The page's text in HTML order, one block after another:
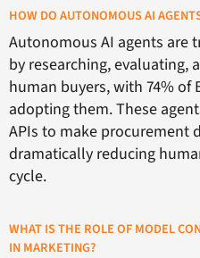
HOW DO AUTONOMOUS AI
Autonomous AI agents are
by researching, evaluating,
human buyers, with 74% of
adopting them. These
APIs to make procurement
dramatically reducing
cycle.
WHAT IS THE ROLE OF MODEL
IN MARKETING?